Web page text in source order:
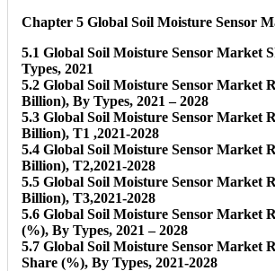
Chapter 5 Global Soil Moisture Sensor
5.1 Global Soil Moisture Sensor Market
Types, 2021
5.2 Global Soil Moisture Sensor Market
Billion), By Types, 2021 – 2028
5.3 Global Soil Moisture Sensor Market
Billion), T1 ,2021-2028
5.4 Global Soil Moisture Sensor Market
Billion), T2,2021-2028
5.5 Global Soil Moisture Sensor Market
Billion), T3,2021-2028
5.6 Global Soil Moisture Sensor Market
(%), By Types, 2021 – 2028
5.7 Global Soil Moisture Sensor Market
Share (%), By Types, 2021-2028